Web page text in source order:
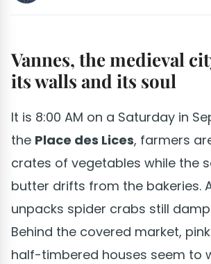
Vannes, the medieval
its walls and its soul
It is 8:00 AM on a Saturday in
the Place des Lices, farmers
crates of vegetables while the
butter drifts from the bakeries.
unpacks spider crabs still
Behind the covered market,
half-timbered houses seem to